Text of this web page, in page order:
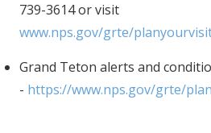
739-3614 or visit
www.nps.gov/grte/
Grand Teton alerts and
- https://www.nps.gov/grte/